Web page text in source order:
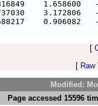
[
[
Modified:
Page accessed 15596